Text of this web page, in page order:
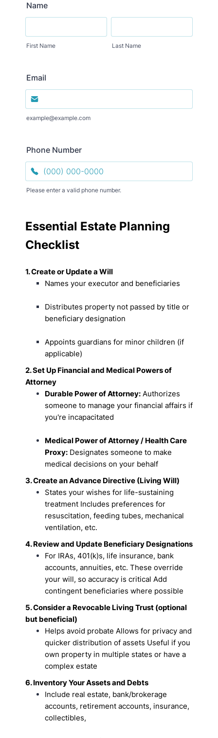
Name
First Name Last Name
Email
example@example.com
Phone Number
Please enter a valid phone number.
Essential Estate Planning
Checklist
1. Create or Update a Will
Names your executor and beneficiaries
Distributes property not passed by title or
beneficiary designation
Appoints guardians for minor children (if
applicable)
2. Set Up Financial and Medical Powers of
Attorney
Durable Power of Attorney: Authorizes
someone to manage your financial affairs if
you're incapacitated
Medical Power of Attorney / Health Care
Proxy: Designates someone to make
medical decisions on your behalf
3. Create an Advance Directive (Living Will)
States your wishes for life-sustaining
treatment Includes preferences for
resuscitation, feeding tubes, mechanical
ventilation, etc.
4. Review and Update Beneficiary Designations
For IRAs, 401(k)s, life insurance, bank
accounts, annuities, etc. These override
your will, so accuracy is critical Add
contingent beneficiaries where possible
5. Consider a Revocable Living Trust (optional
but beneficial)
Helps avoid probate Allows for privacy and
quicker distribution of assets Useful if you
own property in multiple states or have a
complex estate
6. Inventory Your Assets and Debts
Include real estate, bank/brokerage
accounts, retirement accounts, insurance,
collectibles,